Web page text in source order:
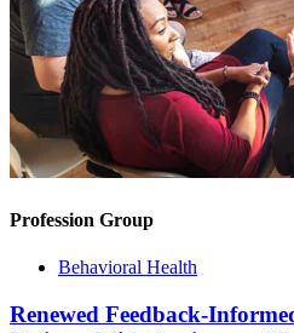
Profession Group
Behavioral Health
Renewed Feedback-